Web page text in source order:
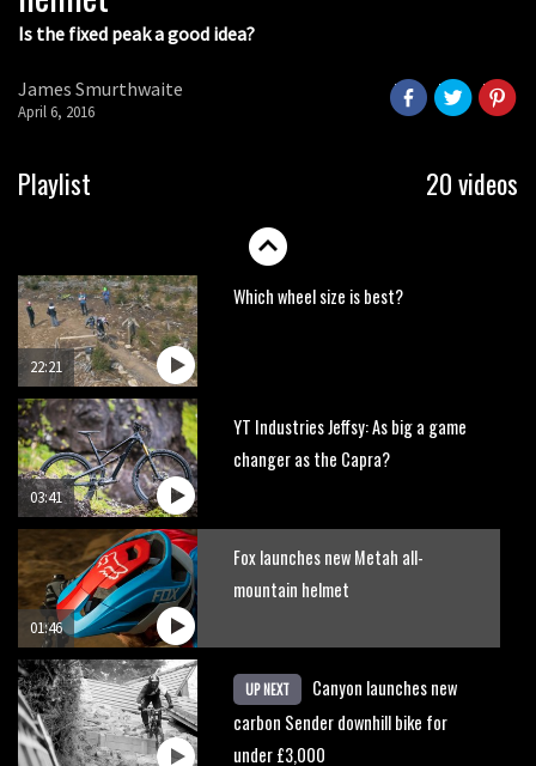
Is the fixed peak a good idea?
James Smurthwaite
April 6, 2016
Playlist 20 videos
01:56
Watch OneUp’s new bash guard
22:21
Which wheel size is best?
03:41
YT Industries Jeffsy: As big a game
changer as the Capra?
01:46
Fox launches new Metah all-
mountain helmet
UP NEXT
Canyon launches new
carbon Sender downhill bike for
under £3,000